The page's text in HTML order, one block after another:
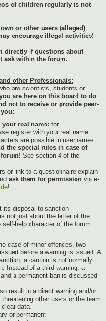
of children regularly is not
or other users (alleged)
encourage illegal activities!
directly if questions about
ask within the forum.
other Professionals:
are scientists, students or
are here on this board to do
not to receive or provide peer-
your real name: for
register with your real name.
are possible in usernames.
the special rules in case of
See section 4 of the
or link to a questionnaire explain
ask them for permission via e-
!
its disposal to sanction
not just about the letter of the
help character of the forum.
case of minor offences, two
before a warning is issued. A
a caution is not normally
Instead of a third warning, a
a permanent ban is discussed
result in a direct warning and/or
other users or the team
clear data.
or permanent